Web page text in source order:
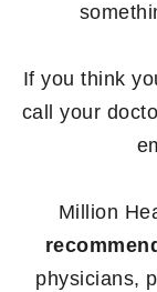
If you think
call your
Million
physicians,